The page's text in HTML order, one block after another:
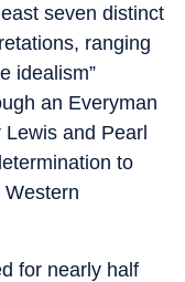
seven distinct
ranging
idealism”
an Everyman
and Pearl
to
for nearly half